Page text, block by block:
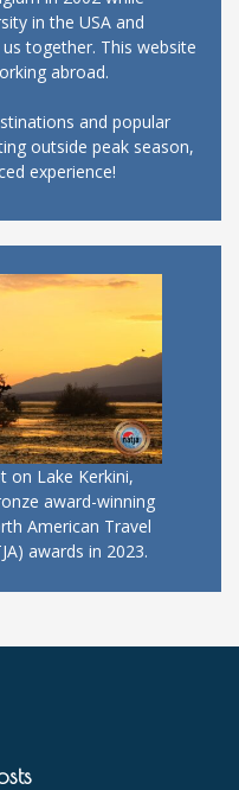
in the USA and
together. This website
abroad.
and popular
outside peak season,
experience!
on Lake Kerkini,
award-winning
American Travel
awards in 2023.